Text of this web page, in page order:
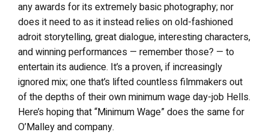
any awards for its extremely basic photography; nor
does it need to as it instead relies on old-fashioned
adroit storytelling, great dialogue, interesting characters,
and winning performances — remember those? — to
entertain its audience. It’s a proven, if increasingly
ignored mix; one that’s lifted countless filmmakers out
of the depths of their own minimum wage day-job Hells.
Here’s hoping that “Minimum Wage” does the same for
O’Malley and company.